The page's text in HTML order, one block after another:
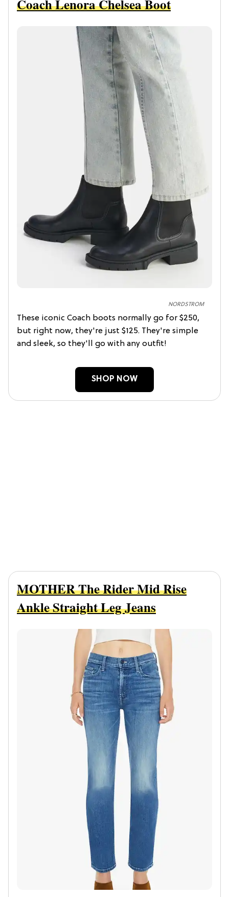
NORDSTROM
Coach Lenora Chelsea Boot
These iconic Coach boots normally go for $250,
but right now, they're just $125. They're simple
and sleek, so they'll go with any outfit!
SHOP NOW
MOTHER The Rider Mid Rise
Ankle Straight Leg Jeans